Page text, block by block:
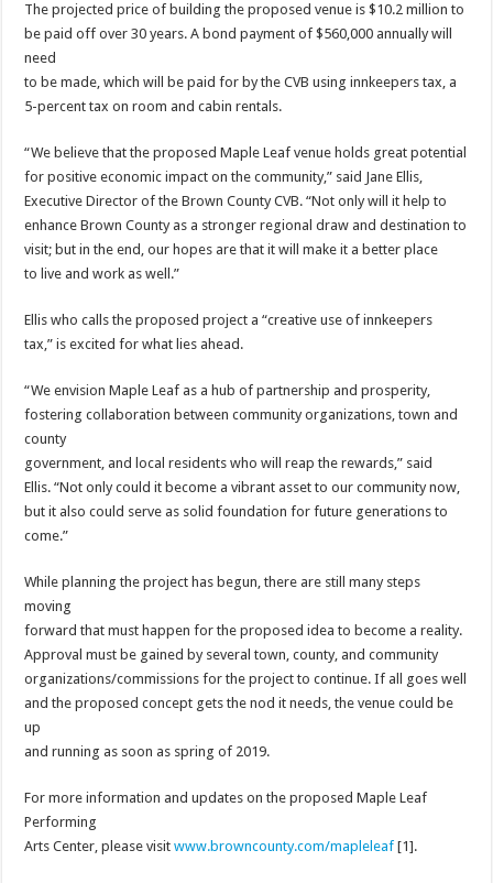
The projected price of building the proposed venue is $10.2 million to
be paid off over 30 years. A bond payment of $560,000 annually will
need
to be made, which will be paid for by the CVB using innkeepers tax, a
5-percent tax on room and cabin rentals.
“We believe that the proposed Maple Leaf venue holds great potential
for positive economic impact on the community,” said Jane Ellis,
Executive Director of the Brown County CVB. “Not only will it help to
enhance Brown County as a stronger regional draw and destination to
visit; but in the end, our hopes are that it will make it a better place
to live and work as well.”
Ellis who calls the proposed project a “creative use of innkeepers
tax,” is excited for what lies ahead.
“We envision Maple Leaf as a hub of partnership and prosperity,
fostering collaboration between community organizations, town and
county
government, and local residents who will reap the rewards,” said
Ellis. “Not only could it become a vibrant asset to our community now,
but it also could serve as solid foundation for future generations to
come.”
While planning the project has begun, there are still many steps
moving
forward that must happen for the proposed idea to become a reality.
Approval must be gained by several town, county, and community
organizations/commissions for the project to continue. If all goes well
and the proposed concept gets the nod it needs, the venue could be
up
and running as soon as spring of 2019.
For more information and updates on the proposed Maple Leaf
Performing
Arts Center, please visitwww.browncounty.com/mapleleaf [1].